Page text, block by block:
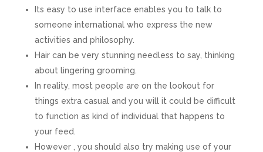
Its easy to use interface enables you to talk to
someone international who express the new
activities and philosophy.
Hair can be very stunning needless to say, thinking
about lingering grooming.
In reality, most people are on the lookout for
things extra casual and you will it could be difficult
to function as kind of individual that happens to
your feed.
However , you should also try making use of your